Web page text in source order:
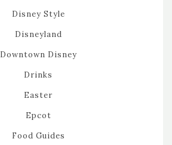
Disney Style
Disneyland
Downtown Disney
Drinks
Easter
Epcot
Food Guides